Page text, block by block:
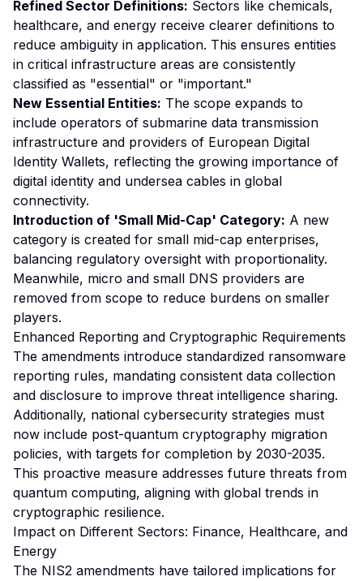
Refined Sector Definitions: Sectors like chemicals,
healthcare, and energy receive clearer definitions to
reduce ambiguity in application. This ensures entities
in critical infrastructure areas are consistently
classified as "essential" or "important."
New Essential Entities: The scope expands to
include operators of submarine data transmission
infrastructure and providers of European Digital
Identity Wallets, reflecting the growing importance of
digital identity and undersea cables in global
connectivity.
Introduction of 'Small Mid-Cap' Category: A new
category is created for small mid-cap enterprises,
balancing regulatory oversight with proportionality.
Meanwhile, micro and small DNS providers are
removed from scope to reduce burdens on smaller
players.
Enhanced Reporting and Cryptographic Requirements
The amendments introduce standardized ransomware
reporting rules, mandating consistent data collection
and disclosure to improve threat intelligence sharing.
Additionally, national cybersecurity strategies must
now include post-quantum cryptography migration
policies, with targets for completion by 2030-2035.
This proactive measure addresses future threats from
quantum computing, aligning with global trends in
cryptographic resilience.
Impact on Different Sectors: Finance, Healthcare, and
Energy
The NIS2 amendments have tailored implications for